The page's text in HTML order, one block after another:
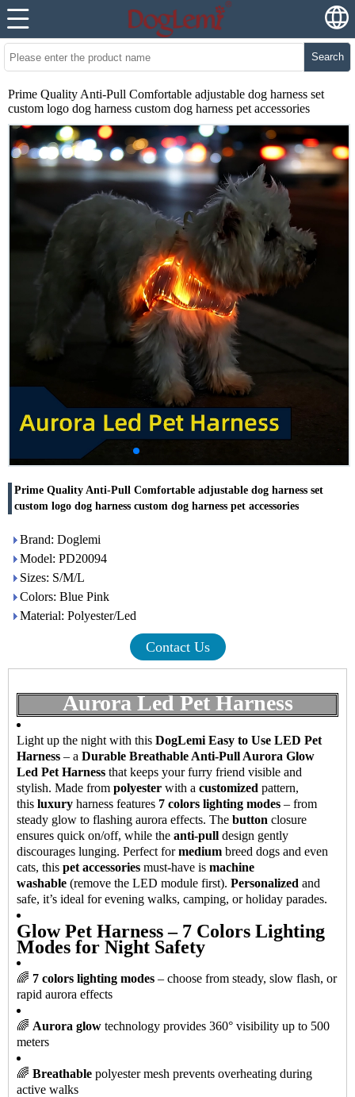
Search
Prime Quality Anti-Pull Comfortable adjustable dog harness set
custom logo dog harness custom dog harness pet accessories
Prime Quality Anti-Pull Comfortable adjustable dog harness set
custom logo dog harness custom dog harness pet accessories
Brand: Doglemi
Model: PD20094
Sizes: S/M/L
Colors: Blue Pink
Material: Polyester/Led
Contact Us
Aurora Led Pet Harness
Light up the night with this DogLemi Easy to Use LED Pet
Harness – a Durable Breathable Anti-Pull Aurora Glow
Led Pet Harness that keeps your furry friend visible and
stylish. Made from polyester with a customized pattern,
this luxury harness features 7 colors lighting modes – from
steady glow to flashing aurora effects. The button closure
ensures quick on/off, while the anti-pull design gently
discourages lunging. Perfect formedium breed dogs and even
cats, this pet accessories must-have is machine
washable (remove the LED module first). Personalized and
safe, it’s ideal for evening walks, camping, or holiday parades.
Glow Pet Harness – 7 Colors Lighting
Modes for Night Safety
🌈 7 colors lighting modes – choose from steady, slow flash, or
rapid aurora effects
🌈 Aurora glow technology provides 360° visibility up to 500
meters
🌈 Breathable polyester mesh prevents overheating during
active walks